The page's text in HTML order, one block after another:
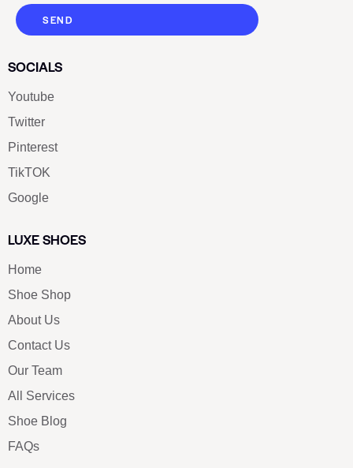
SEND
SOCIALS
Youtube
Twitter
Pinterest
TikTOK
Google
LUXE SHOES
Home
Shoe Shop
About Us
Contact Us
Our Team
All Services
Shoe Blog
FAQs